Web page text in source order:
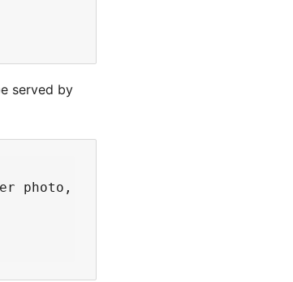
served by
photo,